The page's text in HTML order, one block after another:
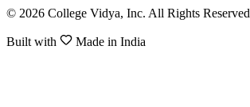
© 2026 College Vidya, Inc. All Rights Reserved
Built with Made in India